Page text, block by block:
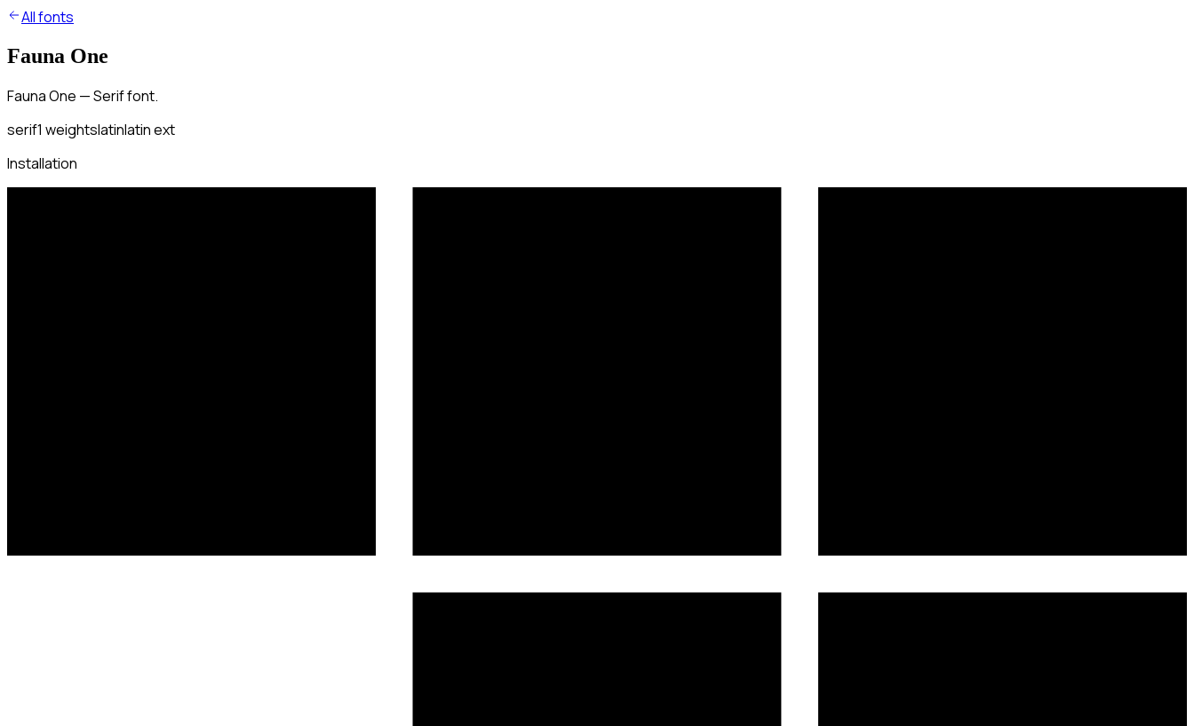
All fonts
Fauna One
Fauna One — Serif font.
serif1 weightslatinlatin ext
Installation